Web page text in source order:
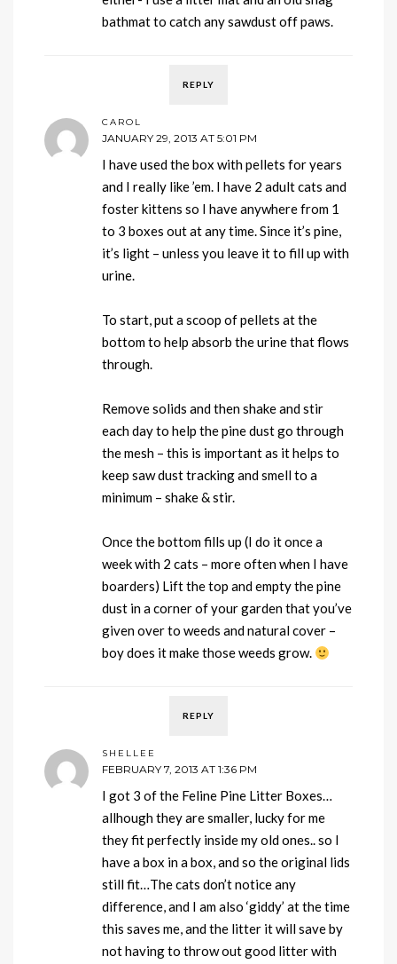
bathmat to catch any sawdust off paws.
REPLY
CAROL
JANUARY 29, 2013 AT 5:01 PM
I have used the box with pellets for years
and I really like ’em. I have 2 adult cats and
foster kittens so I have anywhere from 1
to 3 boxes out at any time. Since it’s pine,
it’s light – unless you leave it to fill up with
urine.
To start, put a scoop of pellets at the
bottom to help absorb the urine that flows
through.
Remove solids and then shake and stir
each day to help the pine dust go through
the mesh – this is important as it helps to
keep saw dust tracking and smell to a
minimum – shake & stir.
Once the bottom fills up (I do it once a
week with 2 cats – more often when I have
boarders) Lift the top and empty the pine
dust in a corner of your garden that you’ve
given over to weeds and natural cover –
boy does it make those weeds grow.
REPLY
SHELLEE
FEBRUARY 7, 2013 AT 1:36 PM
I got 3 of the Feline Pine Litter Boxes…
allhough they are smaller, lucky for me
they fit perfectly inside my old ones.. so I
have a box in a box, and so the original lids
still fit…The cats don’t notice any
difference, and I am also ‘giddy’ at the time
this saves me, and the litter it will save by
not having to throw out good litter with